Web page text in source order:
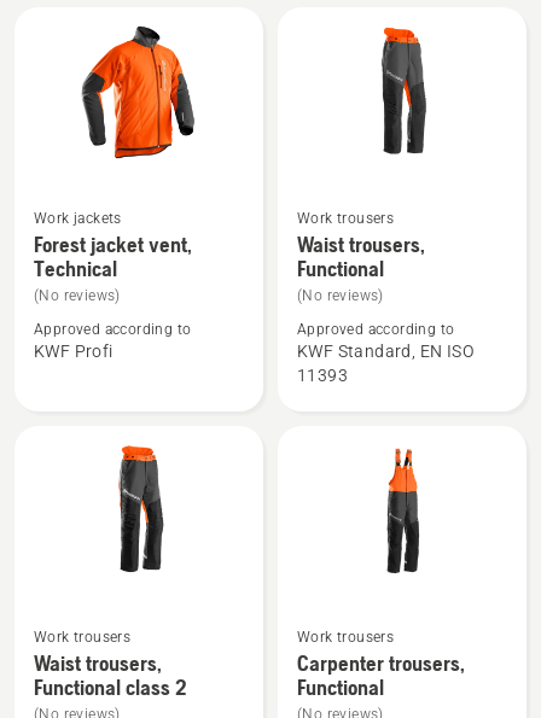
See
more
details
about
Forest
Work jackets
Forest jacket vent,
Technical
(No reviews)
Approved according to
KWF Profi
See
more
details
about
Waist
trousers,
Work trousers
Waist trousers,
Functional
(No reviews)
Approved according to
KWF Standard, EN ISO
11393
See
more
details
Work trousers
Waist trousers,
Functional class 2
See
more
details
Work trousers
Carpenter trousers,
Functional